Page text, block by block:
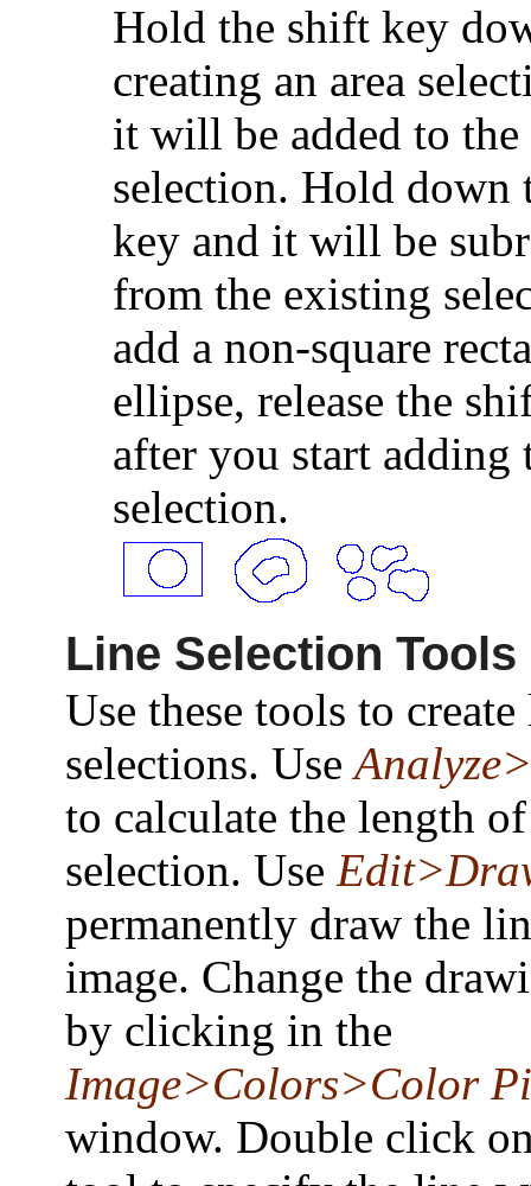
Hold the shift key
creating an area
it will be added to
selection. Hold down
key and it will be
from the existing
add a non-square
ellipse, release the
after you start adding
selection.
Line Selection Tools
Use these tools to
selections. Use
to calculate the length
selection. Use
permanently draw the
image. Change the
by clicking in the
Image>Colors>Color
window. Double click